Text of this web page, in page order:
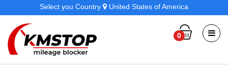
Select you Country United States of America
0